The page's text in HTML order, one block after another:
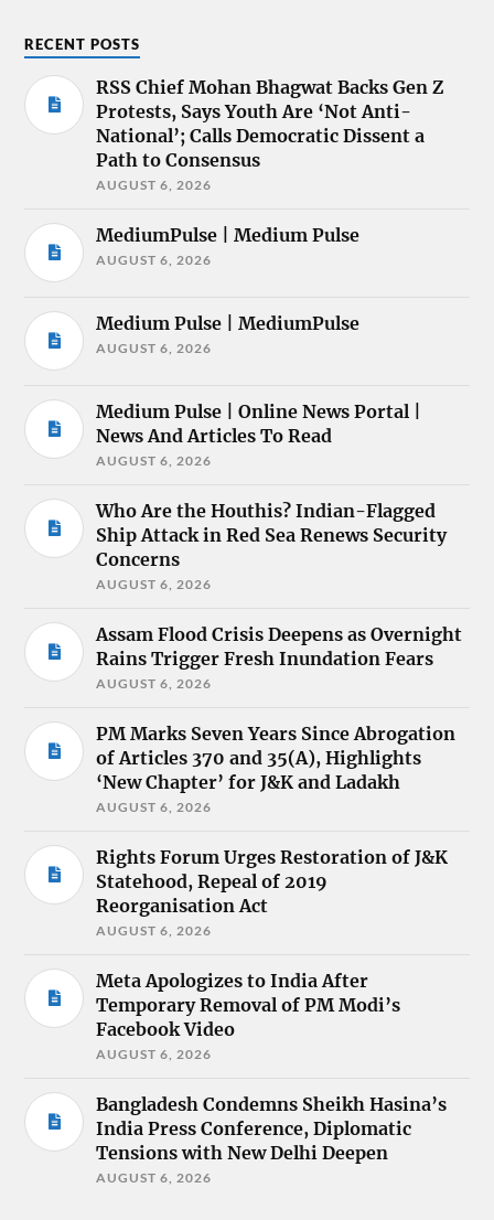
RECENT POSTS
RSS Chief Mohan Bhagwat Backs Gen Z
Protests, Says Youth Are ‘Not Anti-
National’; Calls Democratic Dissent a
Path to Consensus
AUGUST 6, 2026
MediumPulse | Medium Pulse
AUGUST 6, 2026
Medium Pulse | MediumPulse
AUGUST 6, 2026
Medium Pulse | Online News Portal |
News And Articles To Read
AUGUST 6, 2026
Who Are the Houthis? Indian-Flagged
Ship Attack in Red Sea Renews Security
Concerns
AUGUST 6, 2026
Assam Flood Crisis Deepens as Overnight
Rains Trigger Fresh Inundation Fears
AUGUST 6, 2026
PM Marks Seven Years Since Abrogation
of Articles 370 and 35(A), Highlights
‘New Chapter’ for J&K and Ladakh
AUGUST 6, 2026
Rights Forum Urges Restoration of J&K
Statehood, Repeal of 2019
Reorganisation Act
AUGUST 6, 2026
Meta Apologizes to India After
Temporary Removal of PM Modi’s
Facebook Video
AUGUST 6, 2026
Bangladesh Condemns Sheikh Hasina’s
India Press Conference, Diplomatic
Tensions with New Delhi Deepen
AUGUST 6, 2026